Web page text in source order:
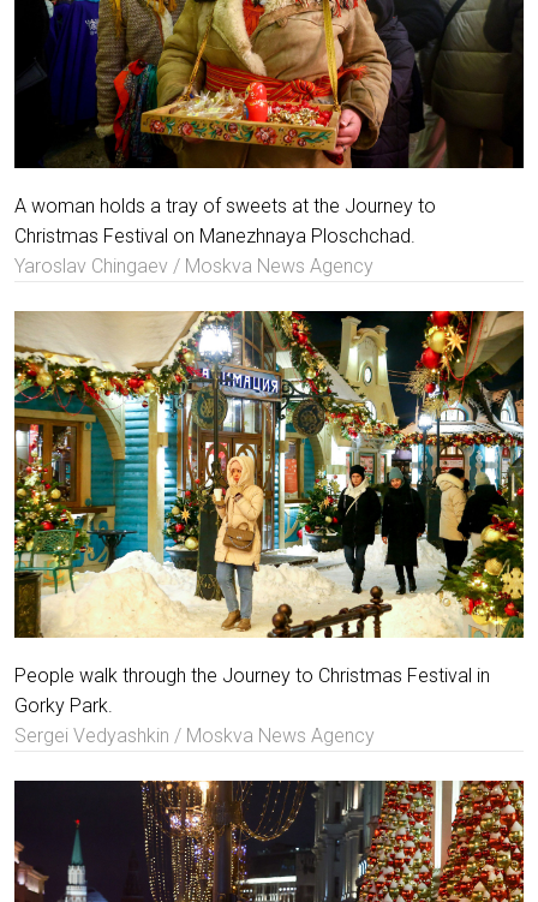
A woman holds a tray of sweets at the Journey to
Christmas Festival on Manezhnaya Ploschchad.
Yaroslav Chingaev / Moskva News Agency
People walk through the Journey to Christmas Festival in
Gorky Park.
Sergei Vedyashkin / Moskva News Agency